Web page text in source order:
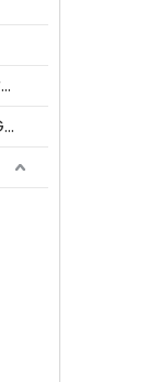
Compact Vacuum Generator
Mini Multistage Vacuum Generator